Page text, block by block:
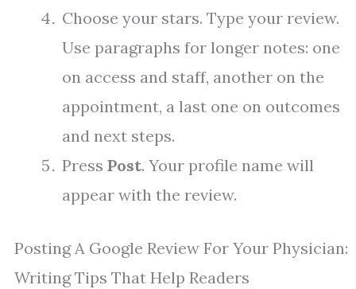
Choose your stars. Type your review.
Use paragraphs for longer notes: one
on access and staff, another on the
appointment, a last one on outcomes
and next steps.
Press Post. Your profile name will
appear with the review.
Posting A Google Review For Your Physician:
Writing Tips That Help Readers